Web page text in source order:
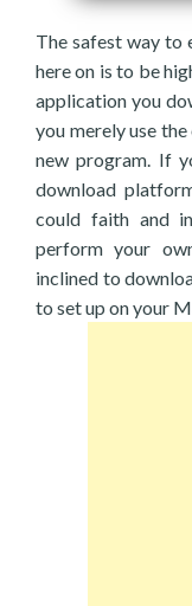
The safest way to
here on is to be
application you
you merely use
new program. If
download
could faith and
perform your
inclined to
to set up on your